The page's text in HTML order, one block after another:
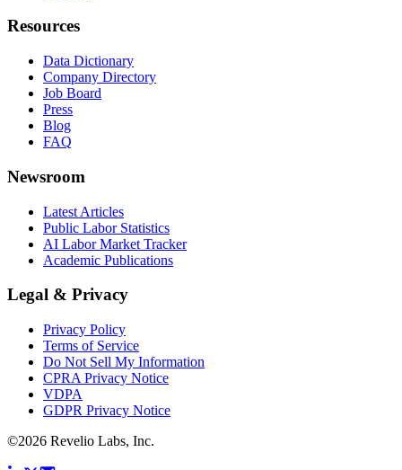
Resources
Data Dictionary
Company Directory
Job Board
Press
Blog
FAQ
Newsroom
Latest Articles
Public Labor Statistics
AI Labor Market Tracker
Academic Publications
Legal & Privacy
Privacy Policy
Terms of Service
Do Not Sell My Information
CPRA Privacy Notice
VDPA
GDPR Privacy Notice
©2026 Revelio Labs, Inc.